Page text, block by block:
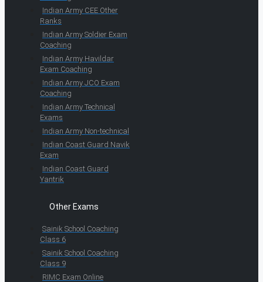
Indian Army CEE Other
Ranks
Indian Army Soldier Exam
Coaching
Indian Army Havildar
Exam Coaching
Indian Army JCO Exam
Coaching
Indian Army Technical
Exams
Indian Army Non-technical
Indian Coast Guard Navik
Exam
Indian Coast Guard
Yantrik
Other Exams
Sainik School Coaching
Class 6
Sainik School Coaching
Class 9
RIMC Exam Online